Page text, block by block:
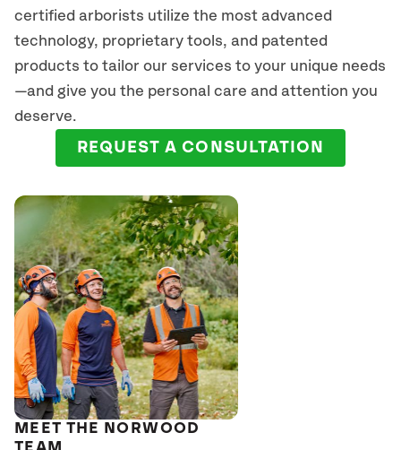
certified arborists utilize the most advanced
technology, proprietary tools, and patented
products to tailor our services to your unique needs
—and give you the personal care and attention you
deserve.
REQUEST A CONSULTATION
MEET THE NORWOOD